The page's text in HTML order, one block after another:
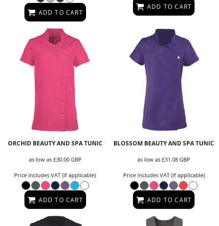
ADD TO CART
ADD TO CART
ORCHID BEAUTY AND SPA TUNIC
as low as £30.00 GBP
Price includes VAT (if applicable)
ADD TO CART
BLOSSOM BEAUTY AND SPA TUNIC
as low as£31.08GBP
Price includes VAT (if applicable)
ADD TO CART